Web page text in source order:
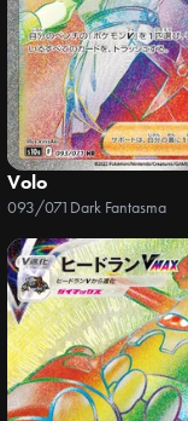
Volo
093/071 Dark Fantasma